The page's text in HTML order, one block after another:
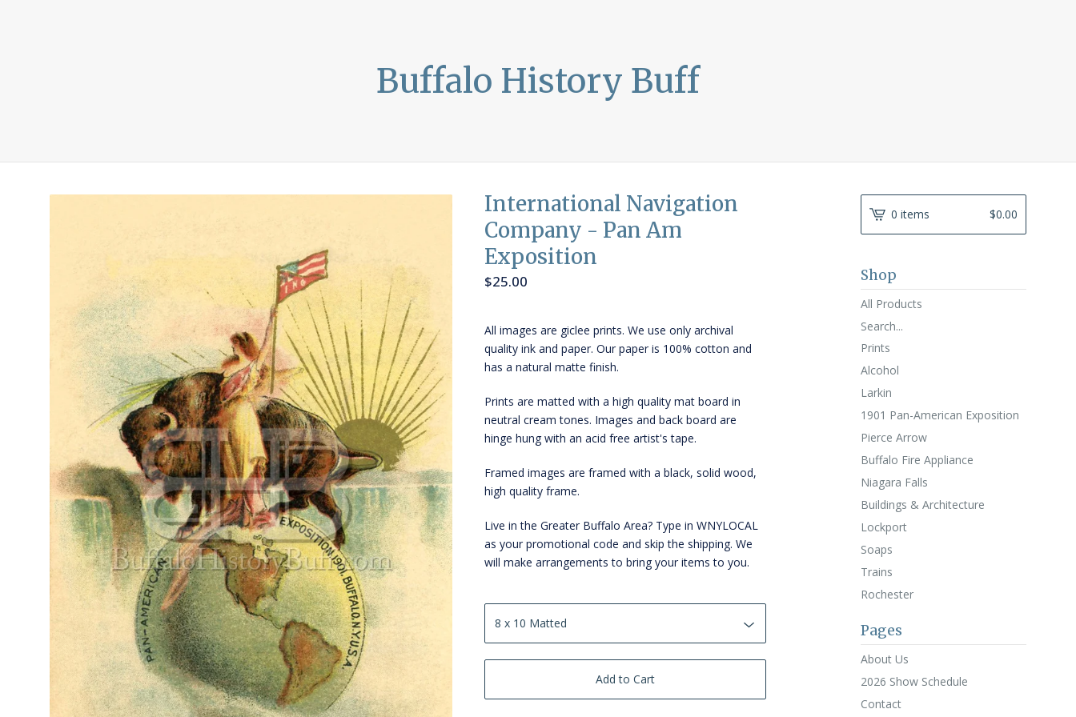
Buffalo History Buff
International Navigation
Company - Pan Am
Exposition
$25.00
All images are giclee prints. We use only archival
quality ink and paper. Our paper is 100% cotton and
has a natural matte finish.
Prints are matted with a high quality mat board in
neutral cream tones. Images and back board are
hinge hung with an acid free artist's tape.
Framed images are framed with a black, solid wood,
high quality frame.
Live in the Greater Buffalo Area? Type in WNYLOCAL
as your promotional code and skip the shipping. We
will make arrangements to bring your items to you.
Add to Cart
0 items $0.00
Shop
All Products
Search...
Prints
Alcohol
Larkin
1901 Pan-American Exposition
Pierce Arrow
Buffalo Fire Appliance
Niagara Falls
Buildings & Architecture
Lockport
Soaps
Trains
Rochester
Pages
About Us
2026 Show Schedule
Contact